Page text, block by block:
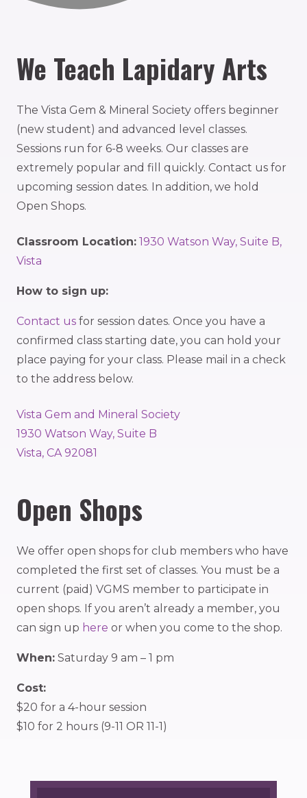
We Teach Lapidary Arts
The Vista Gem & Mineral Society offers beginner
(new student) and advanced level classes.
Sessions run for 6-8 weeks. Our classes are
extremely popular and fill quickly. Contact us for
upcoming session dates. In addition, we hold
Open Shops.
Classroom Location: 1930 Watson Way, Suite B,
Vista
How to sign up:
Contact us for session dates. Once you have a
confirmed class starting date, you can hold your
place paying for your class. Please mail in a check
to the address below.
Vista Gem and Mineral Society
1930 Watson Way, Suite B
Vista, CA 92081
Open Shops
We offer open shops for club members who have
completed the first set of classes. You must be a
current (paid) VGMS member to participate in
open shops. If you aren’t already a member, you
can sign up here or when you come to the shop.
When: Saturday 9 am – 1 pm
Cost:
$20 for a 4-hour session
$10 for 2 hours (9-11 OR 11-1)